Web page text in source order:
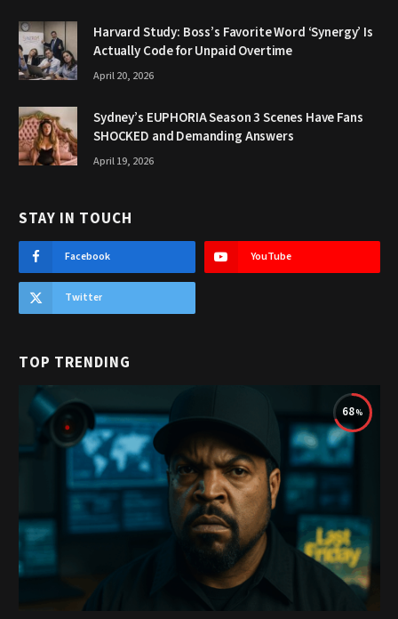
Harvard Study: Boss’s Favorite Word ‘Synergy’ Is
Actually Code for Unpaid Overtime
April 20, 2026
Sydney’s EUPHORIA Season 3 Scenes Have Fans
SHOCKED and Demanding Answers
April 19, 2026
STAY IN TOUCH
Facebook YouTube
Twitter
TOP TRENDING
68